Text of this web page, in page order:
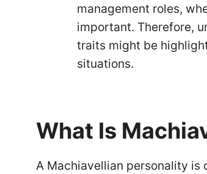
management roles,
important. Therefore,
traits might be
situations.
What Is
A Machiavellian personality is